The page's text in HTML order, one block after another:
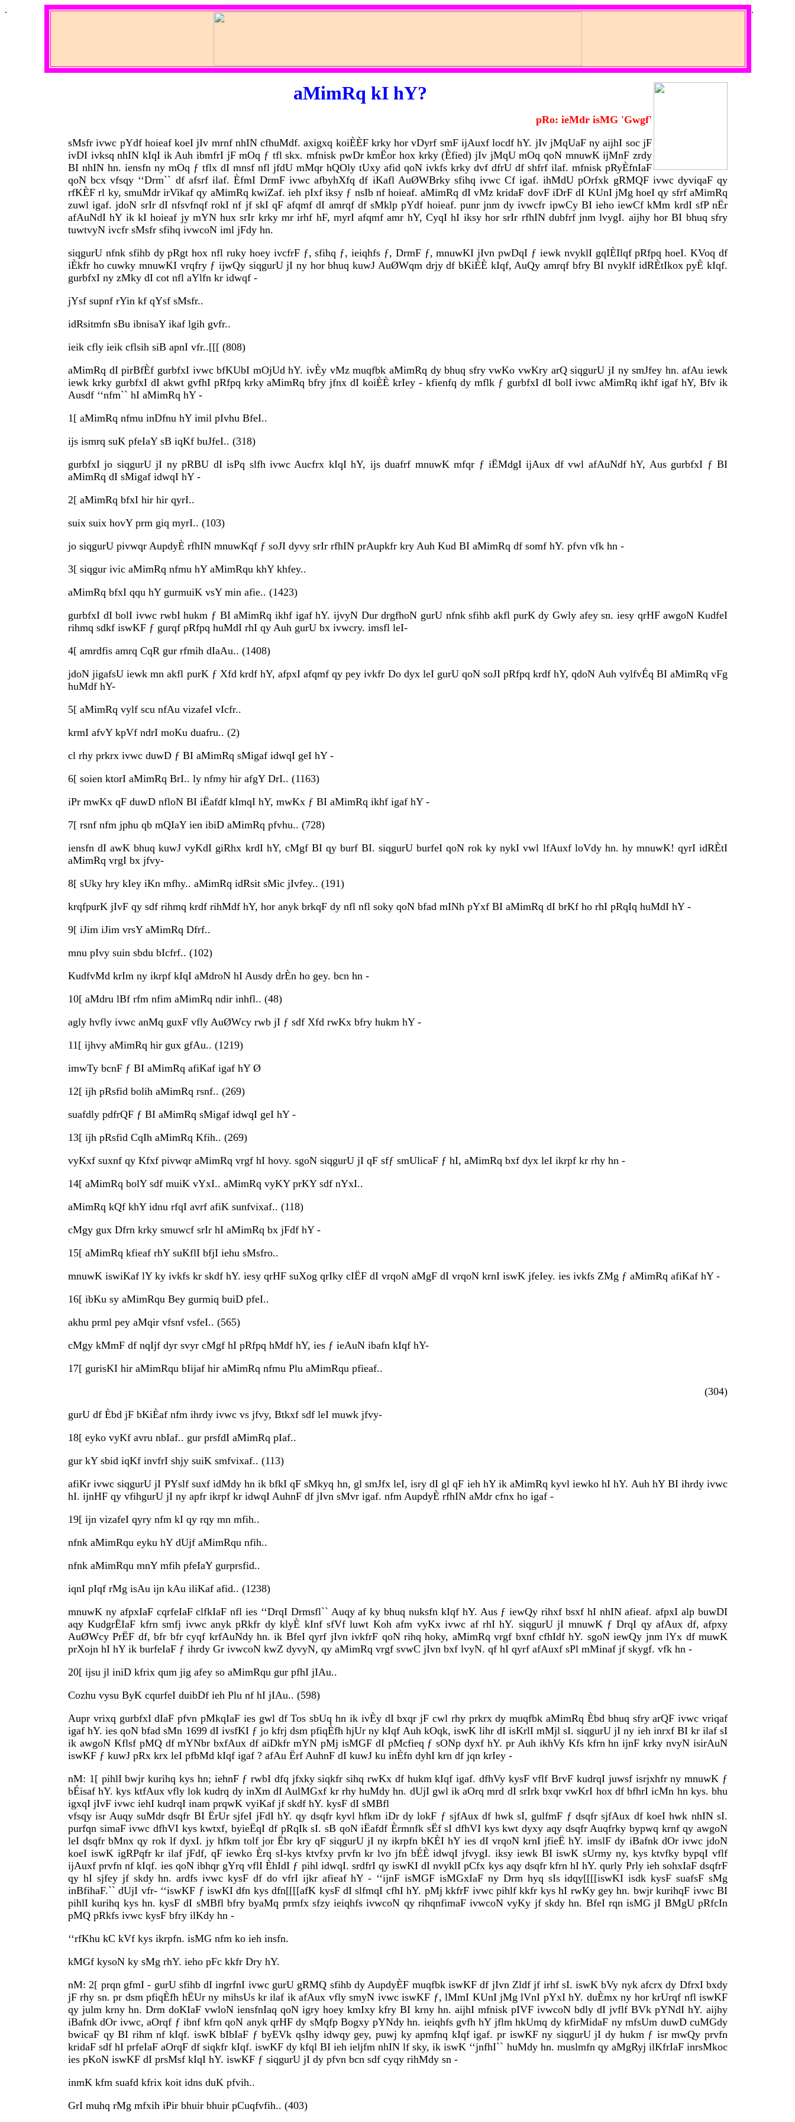
.
aMimRq kI hY?
pRo: ieMdr isMG 'Gwgf'
sMsfr ivwc pYdf hoieaf koeI jIv mrnf nhIN cfhuMdf. axigxq koiÈÈF krky hor vDyrf smF ijAuxf locdf hY. jIv jMqUaF ny aijhI soc jF
ivDI ivksq nhIN kIqI ik Auh ibmfrI jF mOq ƒ tfl skx. mfnisk pwDr kmËor hox krky (Èfied) jIv jMqU mOq qoN mnuwK ijMnF zrdy
BI nhIN hn. iensfn ny mOq ƒ tflx dI mnsf nfl jfdU mMqr hQOly tUxy afid qoN ivkfs krky dvf dfrU df shfrf ilaf. mfnisk pRyÈfnIaF
qoN bcx vfsqy ‘‘Drm`` df afsrf ilaf. ÈfmI DrmF ivwc afbyhXfq df iKafl AuØWBrky sfihq ivwc Cf igaf. ihMdU pOrfxk gRMQF ivwc dyviqaF qy
rfKÈF rl ky, smuMdr irVikaf qy aMimRq kwiZaf. ieh pIxf iksy ƒ nsIb nf hoieaf. aMimRq dI vMz kridaF dovF iDrF dI KUnI jMg hoeI qy sfrf aMimRq
zuwl igaf. jdoN srIr dI nfsvfnqf rokI nf jf skI qF afqmf dI amrqf df sMklp pYdf hoieaf. punr jnm dy ivwcfr ipwCy BI ieho iewCf kMm krdI sfP nËr
afAuNdI hY ik kI hoieaf jy mYN hux srIr krky mr irhf hF, myrI afqmf amr hY, CyqI hI iksy hor srIr rfhIN dubfrf jnm lvygI. aijhy hor BI bhuq sfry
tuwtvyN ivcfr sMsfr sfihq ivwcoN iml jFdy hn.
siqgurU nfnk sfihb dy pRgt hox nfl ruky hoey ivcfrF ƒ, sfihq ƒ, ieiqhfs ƒ, DrmF ƒ, mnuwKI jIvn pwDqI ƒ iewk nvyklI gqIÈIlqf pRfpq hoeI. KVoq df
iÈkfr ho cuwky mnuwKI vrqfry ƒ ijwQy siqgurU jI ny hor bhuq kuwJ AuØWqm drjy df bKiÈÈ kIqf, AuQy amrqf bfry BI nvyklf idRÈtIkox pyÈ kIqf.
gurbfxI ny zMky dI cot nfl aYlfn kr idwqf -
jYsf supnf rYin kf qYsf sMsfr..
idRsitmfn sBu ibnisaY ikaf lgih gvfr..
ieik cfly ieik cflsih siB apnI vfr..[[[ (808)
aMimRq dI pirBfÈf gurbfxI ivwc bfKUbI mOjUd hY. ivÈy vMz muqfbk aMimRq dy bhuq sfry vwKo vwKry arQ siqgurU jI ny smJfey hn. afAu iewk
iewk krky gurbfxI dI akwt gvfhI pRfpq krky aMimRq bfry jfnx dI koiÈÈ krIey - kfienfq dy mflk ƒ gurbfxI dI bolI ivwc aMimRq ikhf igaf hY, Bfv ik
Ausdf ‘‘nfm`` hI aMimRq hY -
1[ aMimRq nfmu inDfnu hY imil pIvhu BfeI..
ijs ismrq suK pfeIaY sB iqKf buJfeI.. (318)
gurbfxI jo siqgurU jI ny pRBU dI isPq slfh ivwc Aucfrx kIqI hY, ijs duafrf mnuwK mfqr ƒ iËMdgI ijAux df vwl afAuNdf hY, Aus gurbfxI ƒ BI
aMimRq dI sMigaf idwqI hY -
2[ aMimRq bfxI hir hir qyrI..
suix suix hovY prm giq myrI.. (103)
jo siqgurU pivwqr AupdyÈ rfhIN mnuwKqf ƒ soJI dyvy srIr rfhIN prAupkfr kry Auh Kud BI aMimRq df somf hY. pfvn vfk hn -
3[ siqgur ivic aMimRq nfmu hY aMimRqu khY khfey..
aMimRq bfxI qqu hY gurmuiK vsY min afie.. (1423)
gurbfxI dI bolI ivwc rwbI hukm ƒ BI aMimRq ikhf igaf hY. ijvyN Dur drgfhoN gurU nfnk sfihb akfl purK dy Gwly afey sn. iesy qrHF awgoN KudfeI
rihmq sdkf iswKF ƒ gurqf pRfpq huMdI rhI qy Auh gurU bx ivwcry. imsfl leI-
4[ amrdfis amrq CqR gur rfmih dIaAu.. (1408)
jdoN jigafsU iewk mn akfl purK ƒ Xfd krdf hY, afpxI afqmf qy pey ivkfr Do dyx leI gurU qoN soJI pRfpq krdf hY, qdoN Auh vylfvÉq BI aMimRq vFg
huMdf hY-
5[ aMimRq vylf scu nfAu vizafeI vIcfr..
krmI afvY kpVf ndrI moKu duafru.. (2)
cl rhy prkrx ivwc duwD ƒ BI aMimRq sMigaf idwqI geI hY -
6[ soien ktorI aMimRq BrI.. ly nfmy hir afgY DrI.. (1163)
iPr mwKx qF duwD nfloN BI iËafdf kImqI hY, mwKx ƒ BI aMimRq ikhf igaf hY -
7[ rsnf nfm jphu qb mQIaY ien ibiD aMimRq pfvhu.. (728)
iensfn dI awK bhuq kuwJ vyKdI giRhx krdI hY, cMgf BI qy burf BI. siqgurU burfeI qoN rok ky nykI vwl lfAuxf loVdy hn. hy mnuwK! qyrI idRÈtI
aMimRq vrgI bx jfvy-
8[ sUky hry kIey iKn mfhy.. aMimRq idRsit sMic jIvfey.. (191)
krqfpurK jIvF qy sdf rihmq krdf rihMdf hY, hor anyk brkqF dy nfl nfl soky qoN bfad mINh pYxf BI aMimRq dI brKf ho rhI pRqIq huMdI hY -
9[ iJim iJim vrsY aMimRq Dfrf..
mnu pIvy suin sbdu bIcfrf.. (102)
KudfvMd krIm ny ikrpf kIqI aMdroN hI Ausdy drÈn ho gey. bcn hn -
10[ aMdru lBf rfm nfim aMimRq ndir inhfl.. (48)
agly hvfly ivwc anMq guxF vfly AuØWcy rwb jI ƒ sdf Xfd rwKx bfry hukm hY -
11[ ijhvy aMimRq hir gux gfAu.. (1219)
imwTy bcnF ƒ BI aMimRq afiKaf igaf hY Ø
12[ ijh pRsfid bolih aMimRq rsnf.. (269)
suafdly pdfrQF ƒ BI aMimRq sMigaf idwqI geI hY -
13[ ijh pRsfid CqIh aMimRq Kfih.. (269)
vyKxf suxnf qy Kfxf pivwqr aMimRq vrgf hI hovy. sgoN siqgurU jI qF sfƒ smUlicaF ƒ hI, aMimRq bxf dyx leI ikrpf kr rhy hn -
14[ aMimRq bolY sdf muiK vYxI.. aMimRq vyKY prKY sdf nYxI..
aMimRq kQf khY idnu rfqI avrf afiK sunfvixaf.. (118)
cMgy gux Dfrn krky smuwcf srIr hI aMimRq bx jFdf hY -
15[ aMimRq kfieaf rhY suKflI bfjI iehu sMsfro..
mnuwK iswiKaf lY ky ivkfs kr skdf hY. iesy qrHF suXog qrIky cIËF dI vrqoN aMgF dI vrqoN krnI iswK jfeIey. ies ivkfs ZMg ƒ aMimRq afiKaf hY -
16[ ibKu sy aMimRqu Bey gurmiq buiD pfeI..
akhu prml pey aMqir vfsnf vsfeI.. (565)
cMgy kMmF df nqIjf dyr svyr cMgf hI pRfpq hMdf hY, ies ƒ ieAuN ibafn kIqf hY-
17[ gurisKI hir aMimRqu bIijaf hir aMimRq nfmu Plu aMimRqu pfieaf..
(304)
gurU df Èbd jF bKiÈaf nfm ihrdy ivwc vs jfvy, Btkxf sdf leI muwk jfvy-
18[ eyko vyKf avru nbIaf.. gur prsfdI aMimRq pIaf..
gur kY sbid iqKf invfrI shjy suiK smfvixaf.. (113)
afiKr ivwc siqgurU jI PYslf suxf idMdy hn ik bfkI qF sMkyq hn, gl smJfx leI, isry dI gl qF ieh hY ik aMimRq kyvl iewko hI hY. Auh hY BI ihrdy ivwc
hI. ijnHF qy vfihgurU jI ny apfr ikrpf kr idwqI AuhnF df jIvn sMvr igaf. nfm AupdyÈ rfhIN aMdr cfnx ho igaf -
19[ ijn vizafeI qyry nfm kI qy rqy mn mfih..
nfnk aMimRqu eyku hY dUjf aMimRqu nfih..
nfnk aMimRqu mnY mfih pfeIaY gurprsfid..
iqnI pIqf rMg isAu ijn kAu iliKaf afid.. (1238)
mnuwK ny afpxIaF cqrfeIaF clfkIaF nfl ies ‘‘DrqI Drmsfl`` Auqy af ky bhuq nuksfn kIqf hY. Aus ƒ iewQy rihxf bsxf hI nhIN afieaf. afpxI alp buwDI
aqy KudgrËIaF kfrn smfj ivwc anyk pRkfr dy klyÈ kInf sfVf luwt Koh afm vyKx ivwc af rhI hY. siqgurU jI mnuwK ƒ DrqI qy afAux df, afpxy
AuØWcy PrËF df, bfr bfr cyqf krfAuNdy hn. ik BfeI qyrf jIvn ivkfrF qoN rihq hoky, aMimRq vrgf bxnf cfhIdf hY. sgoN iewQy jnm lYx df muwK
prXojn hI hY ik burfeIaF ƒ ihrdy Gr ivwcoN kwZ dyvyN, qy aMimRq vrgf svwC jIvn bxf lvyN. qf hI qyrf afAuxf sPl mMinaf jf skygf. vfk hn -
20[ ijsu jl iniD kfrix qum jig afey so aMimRqu gur pfhI jIAu..
Cozhu vysu ByK cqurfeI duibDf ieh Plu nf hI jIAu.. (598)
Aupr vrixq gurbfxI dIaF pfvn pMkqIaF ies gwl df Tos sbUq hn ik ivÈy dI bxqr jF cwl rhy prkrx dy muqfbk aMimRq Èbd bhuq sfry arQF ivwc vriqaf
igaf hY. ies qoN bfad sMn 1699 dI ivsfKI ƒ jo kfrj dsm pfiqÈfh hjUr ny kIqf Auh kOqk, iswK lihr dI isKrlI mMjl sI. siqgurU jI ny ieh inrxf BI kr ilaf sI
ik awgoN Kflsf pMQ df mYNbr bxfAux df aiDkfr mYN pMj isMGF dI pMcfieq ƒ sONp dyxf hY. pr Auh ikhVy Kfs kfrn hn ijnF krky nvyN isirAuN
iswKF ƒ kuwJ pRx krx leI pfbMd kIqf igaf ? afAu Ërf AuhnF dI kuwJ ku inÈfn dyhI krn df jqn krIey -
nM: 1[ pihlI bwjr kurihq kys hn; iehnF ƒ rwbI dfq jfxky siqkfr sihq rwKx df hukm kIqf igaf. dfhVy kysF vflf BrvF kudrqI juwsf isrjxhfr ny mnuwK ƒ
bÉisaf hY. kys ktfAux vfly lok kudrq dy inXm dI AulMGxf kr rhy huMdy hn. dUjI gwl ik aOrq mrd dI srIrk bxqr vwKrI hox df bfhrI icMn hn kys. bhu
igxqI jIvF ivwc iehI kudrqI inam prqwK vyiKaf jf skdf hY. kysF dI sMBfl
vfsqy isr Auqy suMdr dsqfr BI ËrUr sjfeI jFdI hY. qy dsqfr kyvl hfkm iDr dy lokF ƒ sjfAux df hwk sI, gulfmF ƒ dsqfr sjfAux df koeI hwk nhIN sI.
purfqn simaF ivwc dfhVI kys kwtxf, byieËqI df pRqIk sI. sB qoN iËafdf Èrmnfk sËf sI dfhVI kys kwt dyxy aqy dsqfr Auqfrky bypwq krnf qy awgoN
leI dsqfr bMnx qy rok lf dyxI. jy hfkm tolf jor Ëbr kry qF siqgurU jI ny ikrpfn bKÈI hY ies dI vrqoN krnI jfieË hY. imslF dy iBafnk dOr ivwc jdoN
koeI iswK igRPqfr kr ilaf jFdf, qF iewko Èrq sI-kys ktvfxy prvfn kr lvo jfn bÉÈ idwqI jfvygI. iksy iewk BI iswK sUrmy ny, kys ktvfky bypqI vflf
ijAuxf prvfn nf kIqf. ies qoN ibhqr gYrq vflI ÈhIdI ƒ pihl idwqI. srdfrI qy iswKI dI nvyklI pCfx kys aqy dsqfr kfrn hI hY. qurly Prly ieh sohxIaF dsqfrF
qy hI sjfey jf skdy hn. ardfs ivwc kysF df do vfrI ijkr afieaf hY - ‘‘ijnF isMGF isMGxIaF ny Drm hyq sIs idqy[[[[iswKI isdk kysF suafsF sMg
inBfihaF.`` dUjI vfr- ‘‘iswKF ƒ iswKI dfn kys dfn[[[[afK kysF dI slfmqI cfhI hY. pMj kkfrF ivwc pihlf kkfr kys hI rwKy gey hn. bwjr kurihqF ivwc BI
pihlI kurihq kys hn. kysF dI sMBfl bfry byaMq prmfx sfzy ieiqhfs ivwcoN qy rihqnfimaF ivwcoN vyKy jf skdy hn. BfeI rqn isMG jI BMgU pRfcIn
pMQ pRkfs ivwc kysF bfry ilKdy hn -
‘‘rfKhu kC kVf kys ikrpfn. isMG nfm ko ieh insfn.
kMGf kysoN ky sMg rhY. ieho pFc kkfr Dry hY.
nM: 2[ prqn gfmI - gurU sfihb dI ingrfnI ivwc gurU gRMQ sfihb dy AupdyÈF muqfbk iswKF df jIvn Zldf jf irhf sI. iswK bVy nyk afcrx dy DfrxI bxdy
jF rhy sn. pr dsm pfiqÈfh hËUr ny mihsUs kr ilaf ik afAux vfly smyN ivwc iswKF ƒ, lMmI KUnI jMg lVnI pYxI hY. duÈmx ny hor krUrqf nfl iswKF
qy julm krny hn. Drm doKIaF vwloN iensfnIaq qoN igry hoey kmIxy kfry BI krny hn. aijhI mfnisk pIVF ivwcoN bdly dI jvflf BVk pYNdI hY. aijhy
iBafnk dOr ivwc, aOrqf ƒ ibnf kfrn qoN anyk qrHF dy sMqfp Bogxy pYNdy hn. ieiqhfs gvfh hY jflm hkUmq dy kfirMidaF ny mfsUm duwD cuMGdy
bwicaF qy BI rihm nf kIqf. iswK bIbIaF ƒ byEVk qsIhy idwqy gey, puwj ky apmfnq kIqf igaf. pr iswKF ny siqgurU jI dy hukm ƒ isr mwQy prvfn
kridaF sdf hI prfeIaF aOrqF df siqkfr kIqf. iswKF dy kfql BI ieh ieljfm nhIN lf sky, ik iswK ‘‘jnfhI`` huMdy hn. muslmfn qy aMgRyj ilKfrIaF inrsMkoc
ies pKoN iswKF dI prsMsf kIqI hY. iswKF ƒ siqgurU jI dy pfvn bcn sdf cyqy rihMdy sn -
inmK kfm suafd kfrix koit idns duK pfvih..
GrI muhq rMg mfxih iPir bhuir bhuir pCuqfvfih.. (403)
.